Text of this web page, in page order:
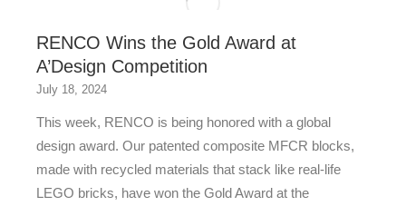
RENCO Wins the Gold Award at
A’Design Competition
July 18, 2024
This week, RENCO is being honored with a global
design award. Our patented composite MFCR blocks,
made with recycled materials that stack like real-life
LEGO bricks, have won the Gold Award at the